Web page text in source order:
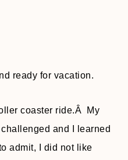
ready for vacation.
coaster ride.Â My
and I learned
admit, I did not like